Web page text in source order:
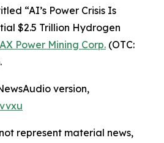
“AI’s Power Crisis Is
$2.5 Trillion Hydrogen
Power Mining Corp. (OTC:
version,
represent material news,